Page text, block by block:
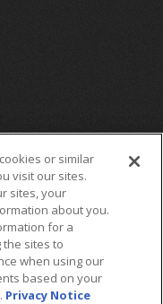
or similar
visit our sites.
sites, your
about you.
for a
sites to
when using our
based on your
Privacy Notice